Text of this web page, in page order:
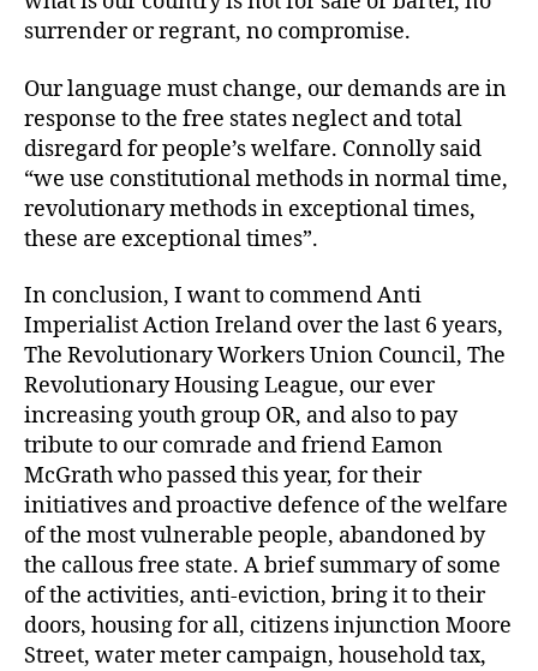
surrender or regrant, no compromise.
Our language must change, our demands are in
response to the free states neglect and total
disregard for people’s welfare. Connolly said
“we use constitutional methods in normal time,
revolutionary methods in exceptional times,
these are exceptional times”.
In conclusion, I want to commend Anti
Imperialist Action Ireland over the last 6 years,
The Revolutionary Workers Union Council, The
Revolutionary Housing League, our ever
increasing youth group OR, and also to pay
tribute to our comrade and friend Eamon
McGrath who passed this year, for their
initiatives and proactive defence of the welfare
of the most vulnerable people, abandoned by
the callous free state. A brief summary of some
of the activities, anti-eviction, bring it to their
doors, housing for all, citizens injunction Moore
Street, water meter campaign, household tax,